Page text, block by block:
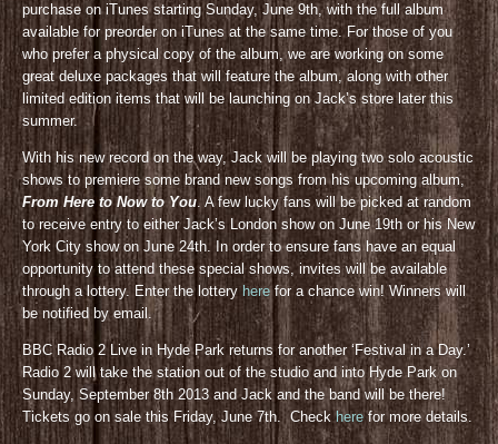
purchase on iTunes starting Sunday, June 9th, with the full album
available for preorder on iTunes at the same time. For those of you
who prefer a physical copy of the album, we are working on some
great deluxe packages that will feature the album, along with other
limited edition items that will be launching on Jack’s store later this
summer.
With his new record on the way, Jack will be playing two solo acoustic
shows to premiere some brand new songs from his upcoming album,
From Here to Now to You. A few lucky fans will be picked at random
to receive entry to either Jack’s London show on June 19th or his New
York City show on June 24th. In order to ensure fans have an equal
opportunity to attend these special shows, invites will be available
through a lottery. Enter the lottery herefor a chance win! Winners will
be notified by email.
BBC Radio 2 Live in Hyde Park returns for another ‘Festival in a Day.’
Radio 2 will take the station out of the studio and into Hyde Park on
Sunday, September 8th 2013 and Jack and the band will be there!
Tickets go on sale this Friday, June 7th. Checkherefor more details.